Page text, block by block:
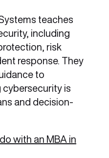
teaches
including
risk
response. They
to
cybersecurity is
and decision-
with an MBA in